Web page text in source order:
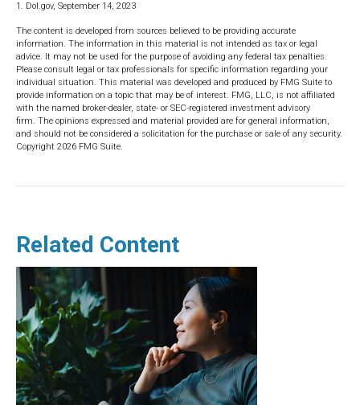
1. Dol.gov, September 14, 2023
The content is developed from sources believed to be providing accurate
information. The information in this material is not intended as tax or legal
advice. It may not be used for the purpose of avoiding any federal tax penalties.
Please consult legal or tax professionals for specific information regarding your
individual situation. This material was developed and produced by FMG Suite to
provide information on a topic that may be of interest. FMG, LLC, is not affiliated
with the named broker-dealer, state- or SEC-registered investment advisory
firm. The opinions expressed and material provided are for general information,
and should not be considered a solicitation for the purchase or sale of any security.
Copyright 2026 FMG Suite.
Related Content